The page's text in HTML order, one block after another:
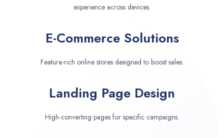
experience across devices.
E-Commerce Solutions
Feature-rich online stores designed to boost sales.
Landing Page Design
High-converting pages for specific campaigns.